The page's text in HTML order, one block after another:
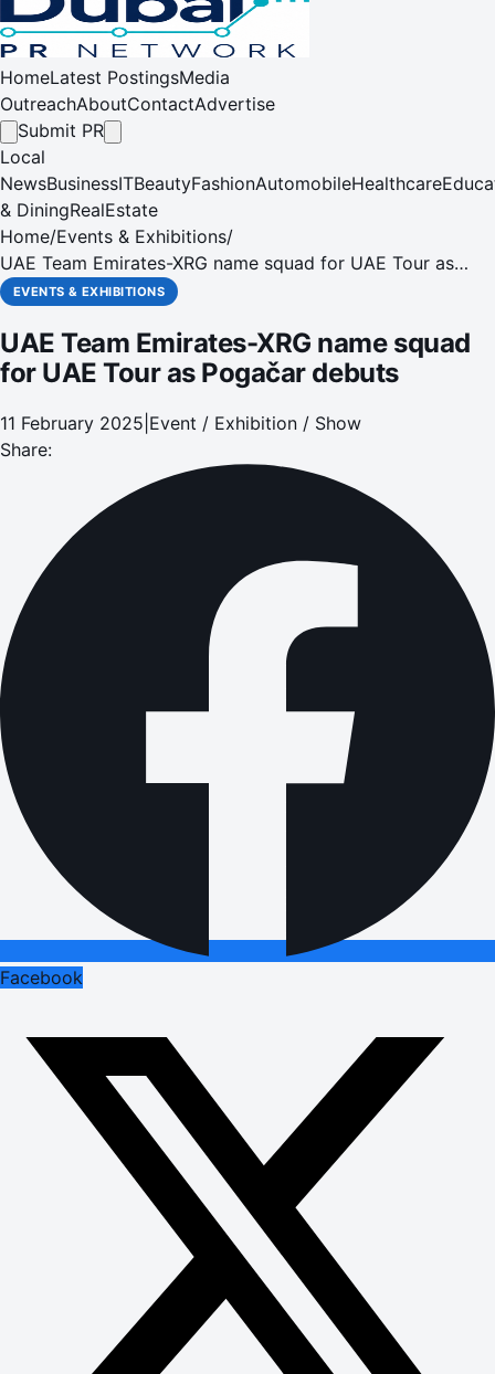
HomeLatest PostingsMedia
OutreachAboutContactAdvertise
Submit PR
Local
NewsBusinessITBeautyFashionAutomobileHealthcare
& DiningRealEstate
Home/Events & Exhibitions/
UAE Team Emirates-XRG name squad for UAE Tour as
Pogačar debuts
EVENTS & EXHIBITIONS
UAE Team Emirates-XRG name squad
for UAE Tour as Pogačar debuts
11 February 2025 Event / Exhibition / Show
Share:
Facebook